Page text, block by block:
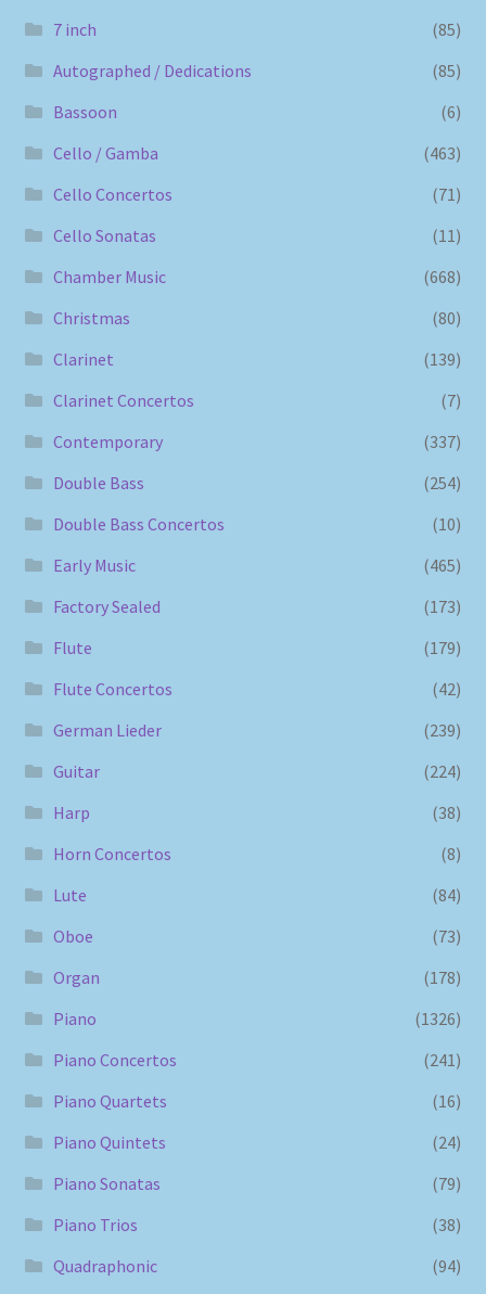
7 inch
(85)
Autographed / Dedications
(85)
Bassoon
(6)
Cello / Gamba
(463)
Cello Concertos
(71)
Cello Sonatas
(11)
Chamber Music
(668)
Christmas
(80)
Clarinet
(139)
Clarinet Concertos
(7)
Contemporary
(337)
Double Bass
(254)
Double Bass Concertos
(10)
Early Music
(465)
Factory Sealed
(173)
Flute
(179)
Flute Concertos
(42)
German Lieder
(239)
Guitar
(224)
Harp
(38)
Horn Concertos
(8)
Lute
(84)
Oboe
(73)
Organ
(178)
Piano
(1326)
Piano Concertos
(241)
Piano Quartets
(16)
Piano Quintets
(24)
Piano Sonatas
(79)
Piano Trios
(38)
Quadraphonic
(94)